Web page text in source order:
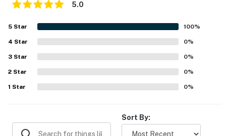
- No smoking
- No pets allowed
- No events, parties, or large gatherings
- Photo ID may be required upon check-in
exterior security cameras at each entrance. They do
not look into any interior spaces
5.0
5 Star 100%
4 Star 0%
3 Star 0%
2 Star 0%
1 Star 0%
Sort By: